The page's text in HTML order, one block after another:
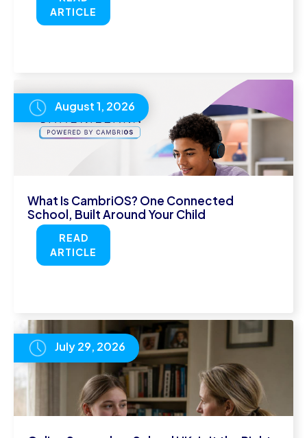
ARTICLE
August 1, 2026
What Is CambriOS? One Connected
School, Built Around Your Child
READ
ARTICLE
July 29, 2026